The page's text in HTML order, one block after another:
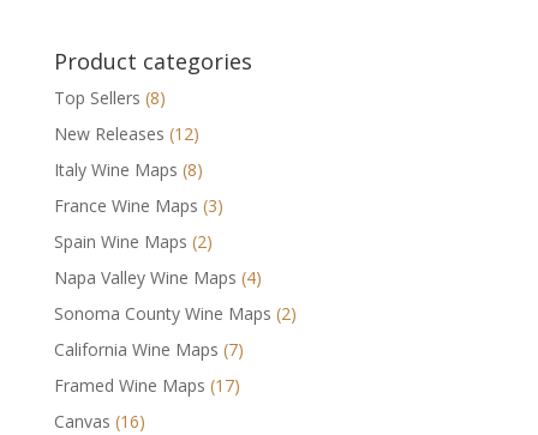
Product categories
Top Sellers (8)
New Releases (12)
Italy Wine Maps (8)
France Wine Maps (3)
Spain Wine Maps (2)
Napa Valley Wine Maps (4)
Sonoma County Wine Maps (2)
California Wine Maps (7)
Framed Wine Maps (17)
Canvas (16)